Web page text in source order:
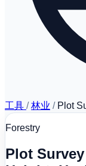
工具 / 林业 / Plot
Forestry
Plot